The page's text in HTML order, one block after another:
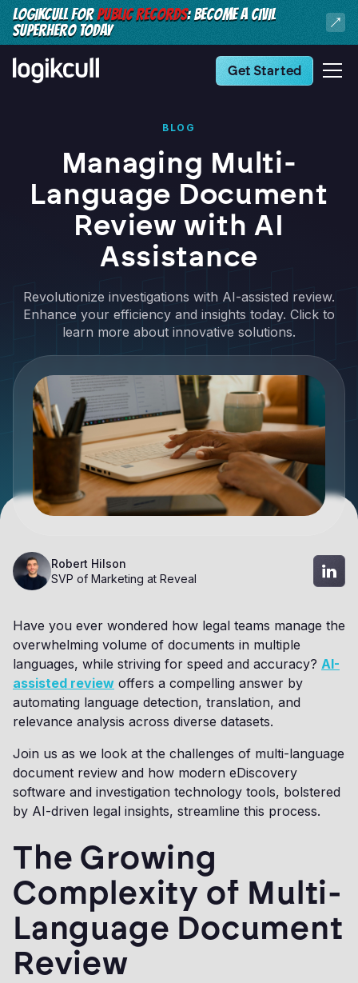
LOGIKCULL FORPUBLIC RECORDS: BECOME A CIVIL
SUPERHERO TODAY
Get Started
BLOG
Managing Multi-
Language Document
Review with AI
Assistance
Revolutionize investigations with AI-assisted review.
Enhance your efficiency and insights today. Click to
learn more about innovative solutions.
Robert Hilson
SVP of Marketing at Reveal
Have you ever wondered how legal teams manage the
overwhelming volume of documents in multiple
languages, while striving for speed and accuracy? AI-
assisted review offers a compelling answer by
automating language detection, translation, and
relevance analysis across diverse datasets.
Join us as we look at the challenges of multi-language
document review and how modern eDiscovery
software and investigation technology tools, bolstered
by AI-driven legal insights, streamline this process.
The Growing
Complexity of Multi-
Language Document
Review